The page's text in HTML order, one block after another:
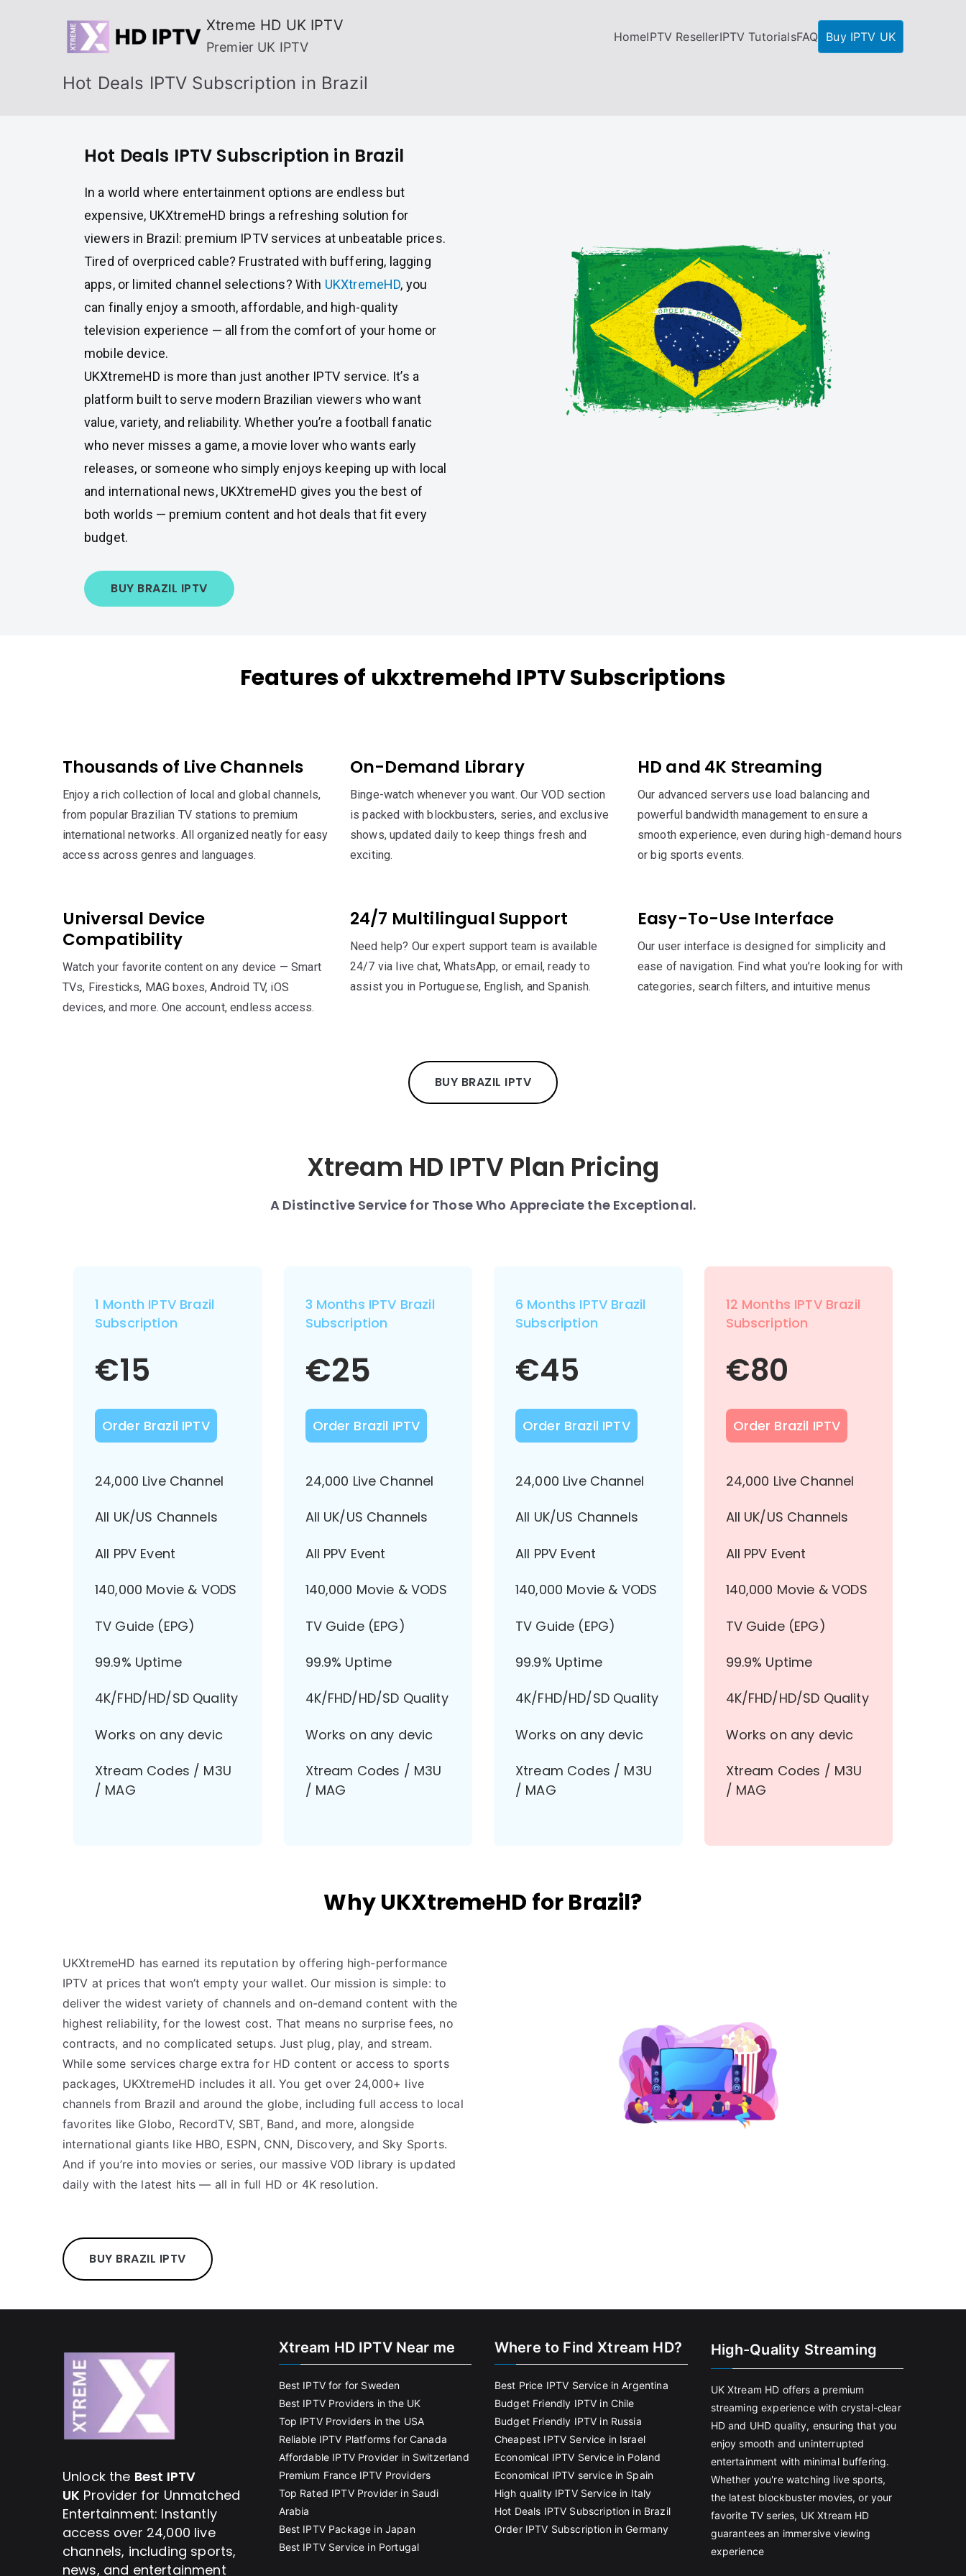
Xtreme HD UK IPTV
Premier UK IPTV
HomeIPTV ResellerIPTV TutorialsFAQ Buy IPTV UK
Hot Deals IPTV Subscription in Brazil
Hot Deals IPTV Subscription in Brazil
In a world where entertainment options are endless but
expensive, UKXtremeHD brings a refreshing solution for
viewers in Brazil: premium IPTV services at unbeatable prices.
Tired of overpriced cable? Frustrated with buffering, lagging
apps, or limited channel selections? With UKXtremeHD, you
can finally enjoy a smooth, affordable, and high-quality
television experience — all from the comfort of your home or
mobile device.
UKXtremeHD is more than just another IPTV service. It’s a
platform built to serve modern Brazilian viewers who want
value, variety, and reliability. Whether you’re a football fanatic
who never misses a game, a movie lover who wants early
releases, or someone who simply enjoys keeping up with local
and international news, UKXtremeHD gives you the best of
both worlds — premium content and hot deals that fit every
budget.
BUY BRAZIL IPTV
Features of ukxtremehd IPTV Subscriptions
Thousands of Live Channels
Enjoy a rich collection of local and global channels,
from popular Brazilian TV stations to premium
international networks. All organized neatly for easy
access across genres and languages.
On-Demand Library
Binge-watch whenever you want. Our VOD section
is packed with blockbusters, series, and exclusive
shows, updated daily to keep things fresh and
exciting.
HD and 4K Streaming
Our advanced servers use load balancing and
powerful bandwidth management to ensure a
smooth experience, even during high-demand hours
or big sports events.
Universal Device
Compatibility
Watch your favorite content on any device — Smart
TVs, Firesticks, MAG boxes, Android TV, iOS
devices, and more. One account, endless access.
24/7 Multilingual Support
Need help? Our expert support team is available
24/7 via live chat, WhatsApp, or email, ready to
assist you in Portuguese, English, and Spanish.
Easy-To-Use Interface
Our user interface is designed for simplicity and
ease of navigation. Find what you’re looking for with
categories, search filters, and intuitive menus
BUY BRAZIL IPTV
Xtream HD IPTV Plan Pricing
A Distinctive Service for Those Who Appreciate the Exceptional.
1 Month IPTV Brazil
Subscription
€15
Order Brazil IPTV
24,000 Live Channel
All UK/US Channels
All PPV Event
140,000 Movie & VODS
TV Guide (EPG)
99.9% Uptime
4K/FHD/HD/SD Quality
Works on any devic
Xtream Codes / M3U
/ MAG
3 Months IPTV Brazil
Subscription
€25
Order Brazil IPTV
24,000 Live Channel
All UK/US Channels
All PPV Event
140,000 Movie & VODS
TV Guide (EPG)
99.9% Uptime
4K/FHD/HD/SD Quality
Works on any devic
Xtream Codes / M3U
/ MAG
6 Months IPTV Brazil
Subscription
€45
Order Brazil IPTV
24,000 Live Channel
All UK/US Channels
All PPV Event
140,000 Movie & VODS
TV Guide (EPG)
99.9% Uptime
4K/FHD/HD/SD Quality
Works on any devic
Xtream Codes / M3U
/ MAG
12 Months IPTV Brazil
Subscription
€80
Order Brazil IPTV
24,000 Live Channel
All UK/US Channels
All PPV Event
140,000 Movie & VODS
TV Guide (EPG)
99.9% Uptime
4K/FHD/HD/SD Quality
Works on any devic
Xtream Codes / M3U
/ MAG
Why UKXtremeHD for Brazil?
UKXtremeHD has earned its reputation by offering high-performance
IPTV at prices that won’t empty your wallet. Our mission is simple: to
deliver the widest variety of channels and on-demand content with the
highest reliability, for the lowest cost. That means no surprise fees, no
contracts, and no complicated setups. Just plug, play, and stream.
While some services charge extra for HD content or access to sports
packages, UKXtremeHD includes it all. You get over 24,000+ live
channels from Brazil and around the globe, including full access to local
favorites like Globo, RecordTV, SBT, Band, and more, alongside
international giants like HBO, ESPN, CNN, Discovery, and Sky Sports.
And if you’re into movies or series, our massive VOD library is updated
daily with the latest hits — all in full HD or 4K resolution.
BUY BRAZIL IPTV
Unlock the Best IPTV
UK Provider for Unmatched
Entertainment: Instantly
access over 24,000 live
channels, including sports,
news, and entertainment
Xtream HD IPTV Near me
Best IPTV for for Sweden
Best IPTV Providers in the UK
Top IPTV Providers in the USA
Reliable IPTV Platforms for Canada
Affordable IPTV Provider in Switzerland
Premium France IPTV Providers
Top Rated IPTV Provider in Saudi
Arabia
Best IPTV Package in Japan
Best IPTV Service in Portugal
Where to Find Xtream HD?
Best Price IPTV Service in Argentina
Budget Friendly IPTV in Chile
Budget Friendly IPTV in Russia
Cheapest IPTV Service in Israel
Economical IPTV Service in Poland
Economical IPTV service in Spain
High quality IPTV Service in Italy
Hot Deals IPTV Subscription in Brazil
Order IPTV Subscription in Germany
High-Quality Streaming
UK Xtream HD offers a premium
streaming experience with crystal-clear
HD and UHD quality, ensuring that you
enjoy smooth and uninterrupted
entertainment with minimal buffering.
Whether you're watching live sports,
the latest blockbuster movies, or your
favorite TV series, UK Xtream HD
guarantees an immersive viewing
experience